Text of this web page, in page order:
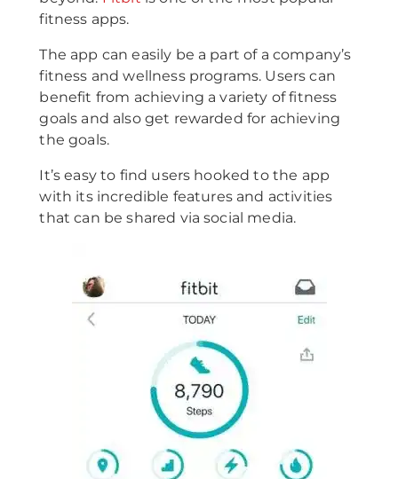
fitness apps.
The app can easily be a part of a company’s
fitness and wellness programs. Users can
benefit from achieving a variety of fitness
goals and also get rewarded for achieving
the goals.
It’s easy to find users hooked to the app
with its incredible features and activities
that can be shared via social media.